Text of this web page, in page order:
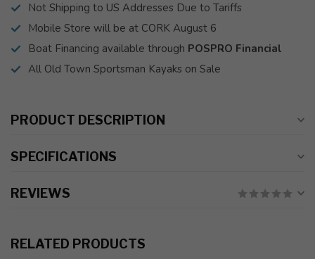
Not Shipping to US Addresses Due to Tariffs
Mobile Store will be at CORK August 6
Boat Financing available through POSPRO Financial
All Old Town Sportsman Kayaks on Sale
PRODUCT DESCRIPTION
SPECIFICATIONS
REVIEWS
RELATED PRODUCTS